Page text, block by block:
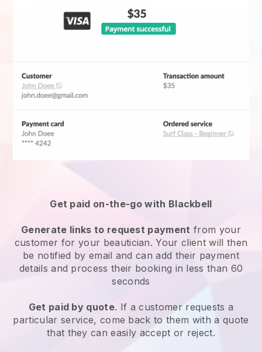
Get paid on-the-go with Blackbell
Generate links to request payment from your
customer for your beautician. Your client will then
be notified by email and can add their payment
details and process their booking in less than 60
seconds
Get paid by quote. If a customer requests a
particular service, come back to them with a quote
that they can easily accept or reject.